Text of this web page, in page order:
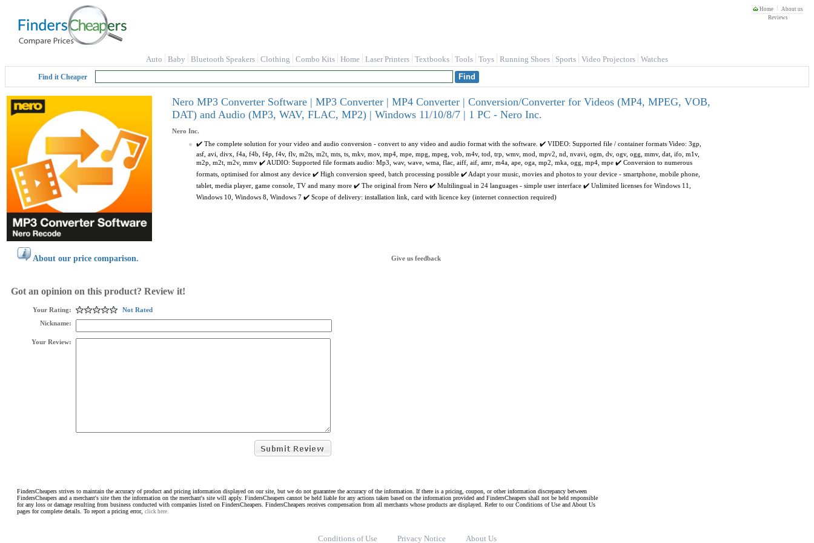
Home
About us
Reviews
Auto Baby Bluetooth Speakers Clothing Combo Kits Home Laser Printers Textbooks Tools Toys Running Shoes Sports Video Projectors Watches
Find it Cheaper
Nero MP3 Converter Software | MP3 Converter | MP4 Converter | Conversion/Converter for Videos (MP4, MPEG, VOB,
DAT) and Audio (MP3, WAV, FLAC, MP2) | Windows 11/10/8/7 | 1 PC - Nero Inc.
Nero Inc.
✔️ The complete solution for your video and audio conversion - convert to any video and audio format with the software. ✔️ VIDEO: Supported file / container formats Video: 3gp,
asf, avi, divx, f4a, f4b, f4p, f4v, flv, m2ts, m2t, mts, ts, mkv, mov, mp4, mpe, mpg, mpeg, vob, m4v, tod, trp, wmv, mod, mpv2, nd, nvavi, ogm, dv, ogv, ogg, mmv, dat, ifo, m1v,
m2p, m2t, m2v, mmv ✔️ AUDIO: Supported file formats audio: Mp3, wav, wave, wma, flac, aiff, aif, amr, m4a, ape, oga, mp2, mka, ogg, mp4, mpe ✔️ Conversion to numerous
formats, optimised for almost any device ✔️ High conversion speed, batch processing possible ✔️ Adapt your music, movies and photos to your device - smartphone, mobile phone,
tablet, media player, game console, TV and many more ✔️ The original from Nero ✔️ Multilingual in 24 languages - simple user interface ✔️ Unlimited licenses for Windows 11,
Windows 10, Windows 8, Windows 7 ✔️ Scope of delivery: installation link, card with licence key (internet connection required)
About our price comparison. Give us feedback
Got an opinion on this product? Review it!
Your Rating:
Not Rated
Nickname:
Your Review:
FindersCheapers strives to maintain the accuracy of product and pricing information displayed on our site, but we do not guarantee the accuracy of the information. If there is a pricing, coupon, or other information discrepancy between
FindersCheapers and a merchant's site then the information on the merchant's site will apply. FindersCheapers cannot be held liable for any actions taken based on the information provided and FindersCheapers shall not be held responsible
for any loss or damage resulting from business conducted with companies listed on FindersCheapers. FindersCheapers receives compensation from all merchants whose products are displayed. Refer to our Conditions of Use and About Us
pages for complete details. To report a pricing error, click here.
Conditions of Use Privacy Notice About Us